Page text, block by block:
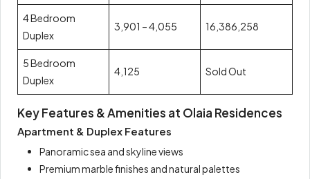
4 Bedroom
Duplex
3,901 – 4,055 16,386,258
5 Bedroom
Duplex
4,125 Sold Out
Key Features & Amenities at Olaia Residences
Apartment & Duplex Features
Panoramic sea and skyline views
Premium marble finishes and natural palettes